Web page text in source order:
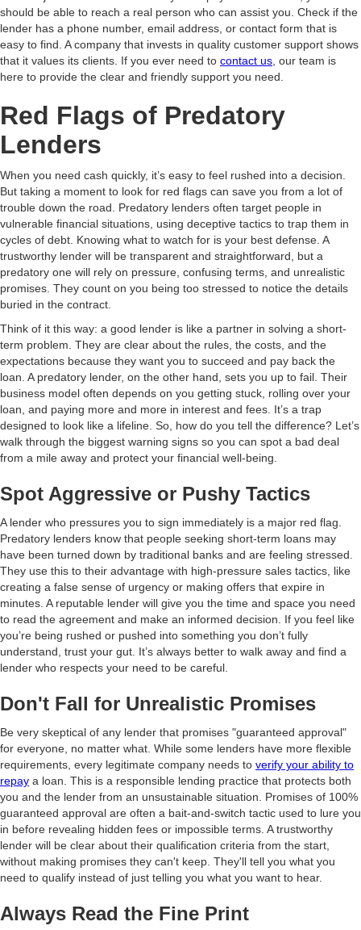
should be able to reach a real person who can assist you. Check if the
lender has a phone number, email address, or contact form that is
easy to find. A company that invests in quality customer support shows
that it values its clients. If you ever need to contact us , our team is
here to provide the clear and friendly support you need.
Red Flags of Predatory
Lenders
When you need cash quickly, it’s easy to feel rushed into a decision.
But taking a moment to look for red flags can save you from a lot of
trouble down the road. Predatory lenders often target people in
vulnerable financial situations, using deceptive tactics to trap them in
cycles of debt. Knowing what to watch for is your best defense. A
trustworthy lender will be transparent and straightforward, but a
predatory one will rely on pressure, confusing terms, and unrealistic
promises. They count on you being too stressed to notice the details
buried in the contract.
Think of it this way: a good lender is like a partner in solving a short-
term problem. They are clear about the rules, the costs, and the
expectations because they want you to succeed and pay back the
loan. A predatory lender, on the other hand, sets you up to fail. Their
business model often depends on you getting stuck, rolling over your
loan, and paying more and more in interest and fees. It’s a trap
designed to look like a lifeline. So, how do you tell the difference? Let’s
walk through the biggest warning signs so you can spot a bad deal
from a mile away and protect your financial well-being.
Spot Aggressive or Pushy Tactics
A lender who pressures you to sign immediately is a major red flag.
Predatory lenders know that people seeking short-term loans may
have been turned down by traditional banks and are feeling stressed.
They use this to their advantage with high-pressure sales tactics, like
creating a false sense of urgency or making offers that expire in
minutes. A reputable lender will give you the time and space you need
to read the agreement and make an informed decision. If you feel like
you’re being rushed or pushed into something you don’t fully
understand, trust your gut. It’s always better to walk away and find a
lender who respects your need to be careful.
Don't Fall for Unrealistic Promises
Be very skeptical of any lender that promises "guaranteed approval"
for everyone, no matter what. While some lenders have more flexible
requirements, every legitimate company needs to verify your ability to
repay a loan. This is a responsible lending practice that protects both
you and the lender from an unsustainable situation. Promises of 100%
guaranteed approval are often a bait-and-switch tactic used to lure you
in before revealing hidden fees or impossible terms. A trustworthy
lender will be clear about their qualification criteria from the start,
without making promises they can't keep. They'll tell you what you
need to qualify instead of just telling you what you want to hear.
Always Read the Fine Print